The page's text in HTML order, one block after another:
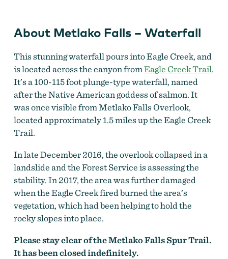
About Metlako Falls – Waterfall
This stunning waterfall pours into Eagle Creek, and
is located across the canyon fromEagle Creek Trail.
It’s a 100-115 foot plunge-type waterfall, named
after the Native American goddess of salmon. It
was once visible from Metlako Falls Overlook,
located approximately 1.5 miles up the Eagle Creek
Trail.
In late December 2016, the overlook collapsed in a
landslide and the Forest Service is assessing the
stability. In 2017, the area was further damaged
when the Eagle Creek fired burned the area’s
vegetation, which had been helping to hold the
rocky slopes into place.
Please stay clear of the Metlako Falls Spur Trail.
It has been closed indefinitely.